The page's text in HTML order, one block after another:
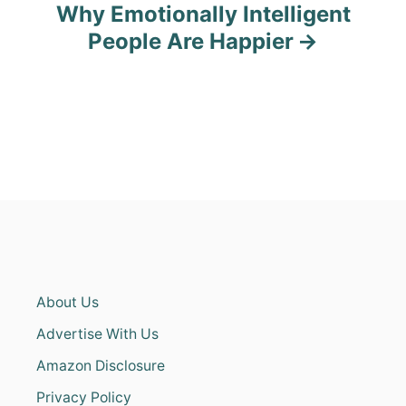
Why Emotionally Intelligent
People Are Happier
About Us
Advertise With Us
Amazon Disclosure
Privacy Policy